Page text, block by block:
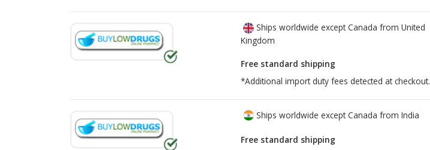
Ships worldwide except Canada from United
Kingdom
Free standard shipping
*Additional import duty fees detected at checkout.
Ships worldwide except Canada from India
Free standard shipping